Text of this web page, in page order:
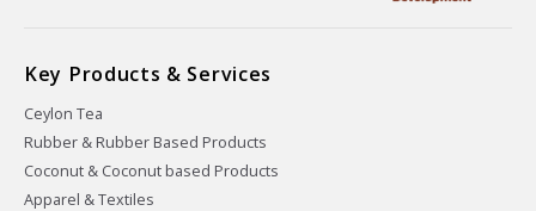
Key Products & Services
Ceylon Tea
Rubber & Rubber Based Products
Coconut & Coconut based Products
Apparel & Textiles